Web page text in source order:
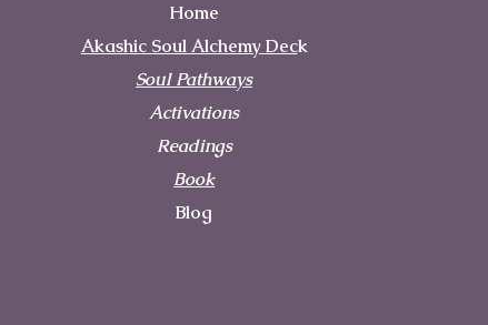
Home
Akashic Soul Alchemy Deck
Soul Pathways
Activations
Readings
Book
Blog